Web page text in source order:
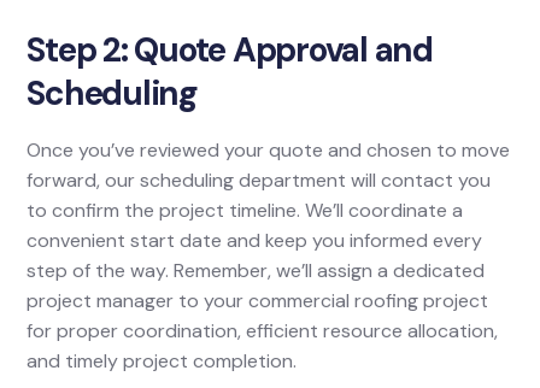
Step 2: Quote Approval and
Scheduling
Once you’ve reviewed your quote and chosen to move
forward, our scheduling department will contact you
to confirm the project timeline. We’ll coordinate a
convenient start date and keep you informed every
step of the way. Remember, we’ll assign a dedicated
project manager to your commercial roofing project
for proper coordination, efficient resource allocation,
and timely project completion.